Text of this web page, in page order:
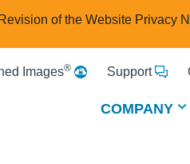
of the Website Privacy
Images® Support
COMPANY